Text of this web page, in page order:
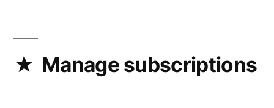
Manage subscriptions